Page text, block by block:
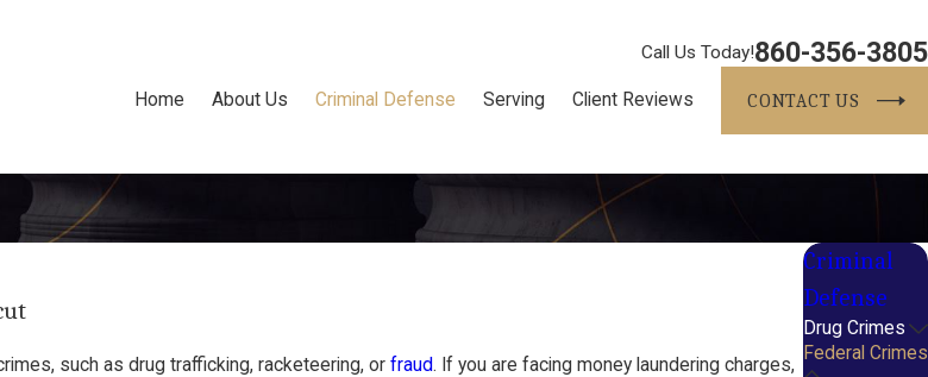
Call Us Today!860-356-3805
Home About Us Criminal Defense Serving Client Reviews CONTACT US
such as drug trafficking, racketeering, or fraud. If you are facing money laundering charges,
Criminal
Defense
Drug Crimes
Federal Crimes